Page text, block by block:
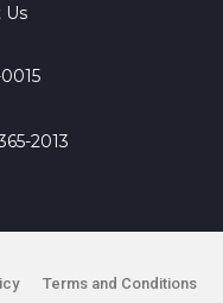
Us
2013
Terms and Conditions